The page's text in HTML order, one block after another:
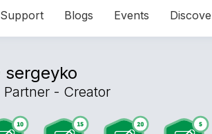
Support Blogs Events
sergeyko
Partner - Creator